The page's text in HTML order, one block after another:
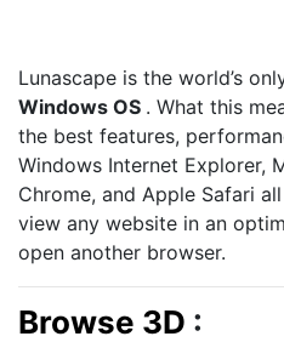
Lunascape is the world’s
Windows OS . What this
the best features,
Windows Internet Explorer,
Chrome, and Apple Safari
view any website in an
open another browser.
Browse 3D :